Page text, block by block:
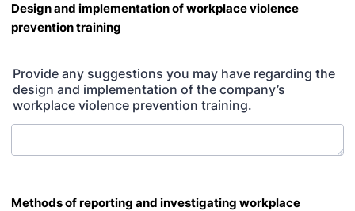
Design and implementation of workplace violence
prevention training
Provide any suggestions you may have regarding the
design and implementation of the company’s
workplace violence prevention training.
Methods of reporting and investigating workplace